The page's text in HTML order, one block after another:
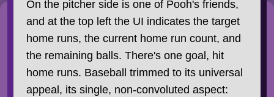
On the pitcher side is one of Pooh's friends,
and at the top left the UI indicates the target
home runs, the current home run count, and
the remaining balls. There's one goal, hit
home runs. Baseball trimmed to its universal
appeal, its single, non-convoluted aspect: